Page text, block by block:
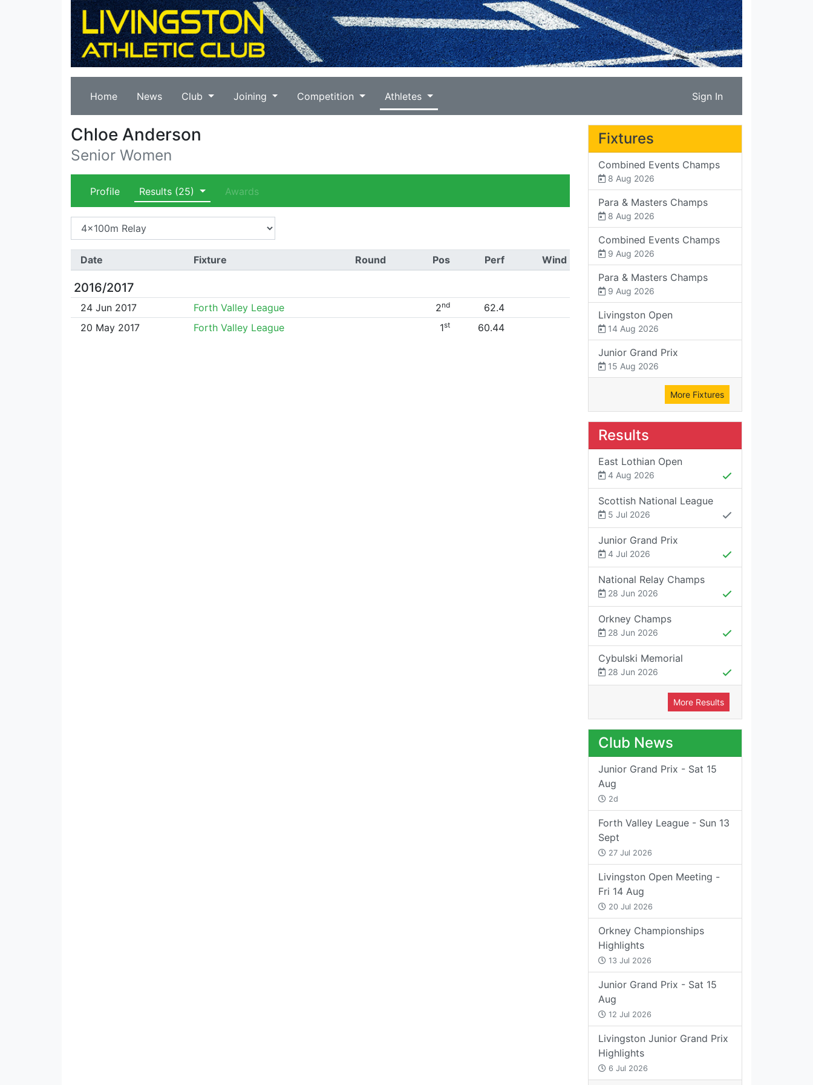
Home News Club Joining Competition Athletes Sign In
Chloe Anderson
Senior Women
Profile Results (25) Awards
Date Fixture Round Pos Perf Wind
2016/2017
24 Jun 2017 Forth Valley League 2nd
62.4
20 May 2017
Forth Valley League 1st 60.44
Fixtures
Combined Events Champs
8 Aug 2026
Para & Masters Champs
8 Aug 2026
Combined Events Champs
9 Aug 2026
Para & Masters Champs
9 Aug 2026
Livingston Open
14 Aug 2026
Junior Grand Prix
15 Aug 2026
More Fixtures
Results
East Lothian Open
4 Aug 2026
Scottish National League
5 Jul 2026
Junior Grand Prix
4 Jul 2026
National Relay Champs
28 Jun 2026
Orkney Champs
28 Jun 2026
Cybulski Memorial
28 Jun 2026
More Results
Club News
Junior Grand Prix - Sat 15
Aug
2d
Forth Valley League - Sun 13
Sept
27 Jul 2026
Livingston Open Meeting -
Fri 14 Aug
20 Jul 2026
Orkney Championships
Highlights
13 Jul 2026
Junior Grand Prix - Sat 15
Aug
12 Jul 2026
Livingston Junior Grand Prix
Highlights
6 Jul 2026